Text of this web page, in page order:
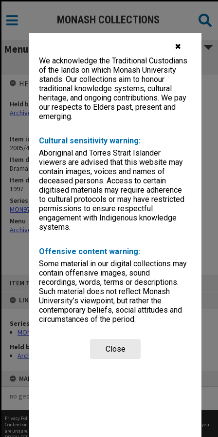
✖
We acknowledge the Traditional Custodians
of the lands on which Monash University
stands. Our collections aim to honour
traditional knowledge systems, cultural
heritage, and ongoing contributions. We pay
our respects to Elders past, present and
emerging.
Cultural sensitivity warning:
Aboriginal and Torres Strait Islander
viewers are advised that this website may
contain images, voices and names of
deceased persons. Access to certain
digitised materials may require adherence
to cultural protocols or may have restricted
permissions to ensure respectful
engagement with Indigenous knowledge
systems.
Offensive content warning:
Some material in our digital collections may
contain offensive images, sound
recordings, words, terms or descriptions.
Such material does not reflect Monash
University’s viewpoint, but rather the
contemporary beliefs, social attitudes and
circumstances of the period.
Close
ITEM TYPE: ITEM
LINKED TO
Series
MON970: Director's subject files
Held by
Archives
MAP
no geotags or polygons yet
MONASH COLLECTIONS
Menu
Drama & Theatre Studies (2.10) (78)
Item identifier
2005/46 Item 219
Item description
Drama & Theatre Studies (2.10) (78)
Item date
1997
Series
MON970: Director's subject files
Menu
Archives Collections|
HELD BY
Held by
Archives
Privacy Policy
Content on this site may be subject to Copyright, please
before any reuse if you
are unsure.